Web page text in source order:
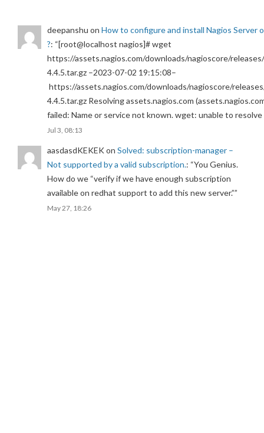
deepanshu on How to configure and install Nagios Server
?: “[root@localhost nagios]# wget
https://assets.nagios.com/downloads/nagioscore/
4.4.5.tar.gz –2023-07-02 19:15:08–
https://assets.nagios.com/downloads/nagioscore/
4.4.5.tar.gz Resolving assets.nagios.com
failed: Name or service not known. wget: unable to
Jul 3, 08:13
aasdasdKEKEKon Solved: subscription-manager –
Not supported by a valid subscription.: “You Genius.
How do we “verify if we have enough subscription
available on redhat support to add this new server.””
May 27, 18:26